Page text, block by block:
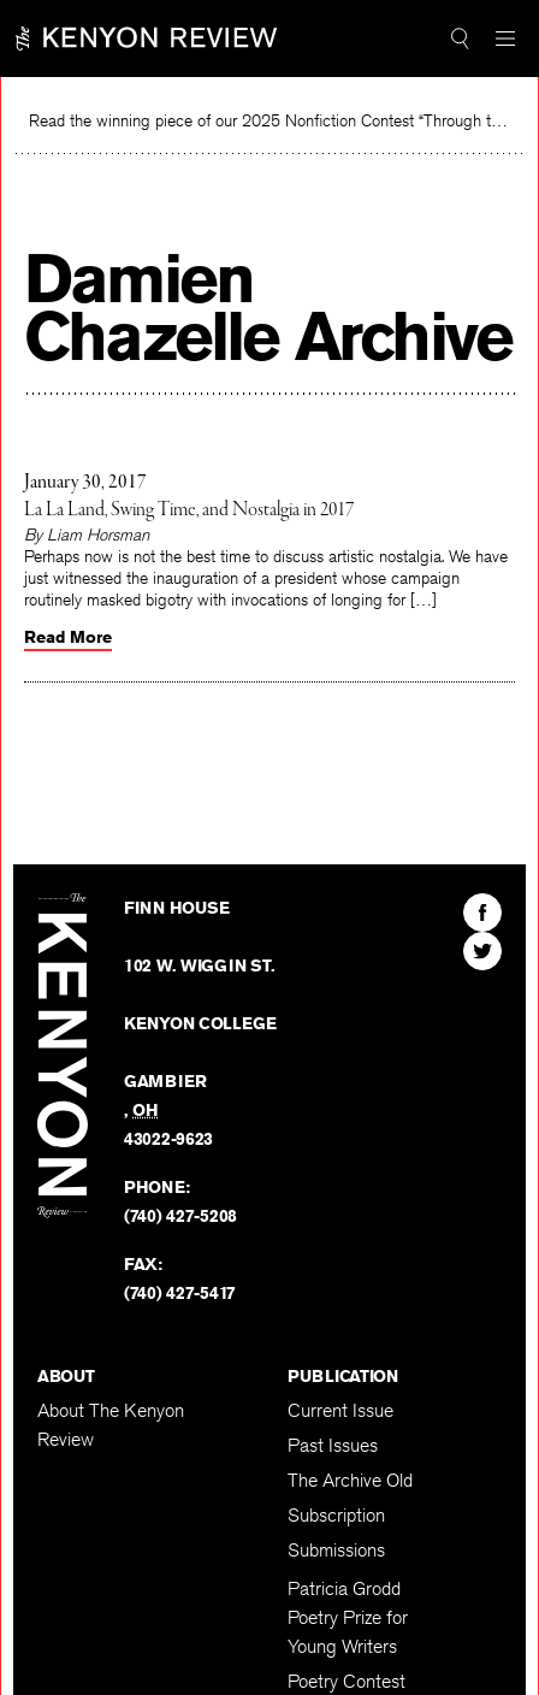
content
Read the winning piece of our 2025 Nonfiction Contest “Through the Mirror” by Jessie Cato selected by Lucy Ives.
Damien
Chazelle Archive
January 30, 2017
La La Land, Swing Time, and Nostalgia in 2017
By Liam Horsman
Perhaps now is not the best time to discuss artistic nostalgia. We have
just witnessed the inauguration of a president whose campaign
Read More
FINN HOUSE
102 W. WIGGIN ST.
KENYON COLLEGE
GAMBIER
,OH
43022-9623
PHONE:
(740) 427-5208
FAX:
(740) 427-5417
Find
The
Kenyon
Find
The
ABOUT
About The Kenyon
Review
PUBLICATION
Current Issue
Past Issues
The Archive Old
Subscription
Submissions
Patricia Grodd
Poetry Prize for
Young Writers
Poetry Contest